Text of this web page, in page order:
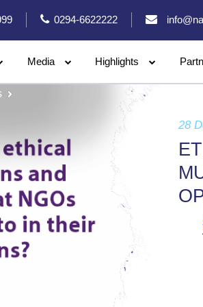
0294-6622222
Media Highlights
28